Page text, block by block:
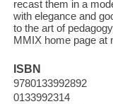
recast them in a
with elegance and
to the art of
MMIX home page at
ISBN
9780133992892
0133992314